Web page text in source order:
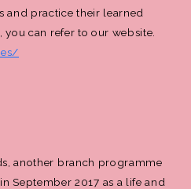
and practice their learned
can refer to our website.
another branch programme
September 2017 as a life and